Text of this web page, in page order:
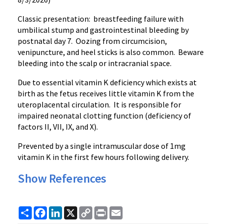
Classic presentation: breastfeeding failure with
umbilical stump and gastrointestinal bleeding by
postnatal day 7. Oozing from circumcision,
venipuncture, and heel sticks is also common. Beware
bleeding into the scalp or intracranial space.
Due to essential vitamin K deficiency which exists at
birth as the fetus receives little vitamin K from the
uteroplacental circulation. It is responsible for
impaired neonatal clotting function (deficiency of
factors II, VII, IX, and X).
Prevented by a single intramuscular dose of 1mg
vitamin K in the first few hours following delivery.
Show References
ShareFacebook
LinkedIn
X
Copy
Link
Print